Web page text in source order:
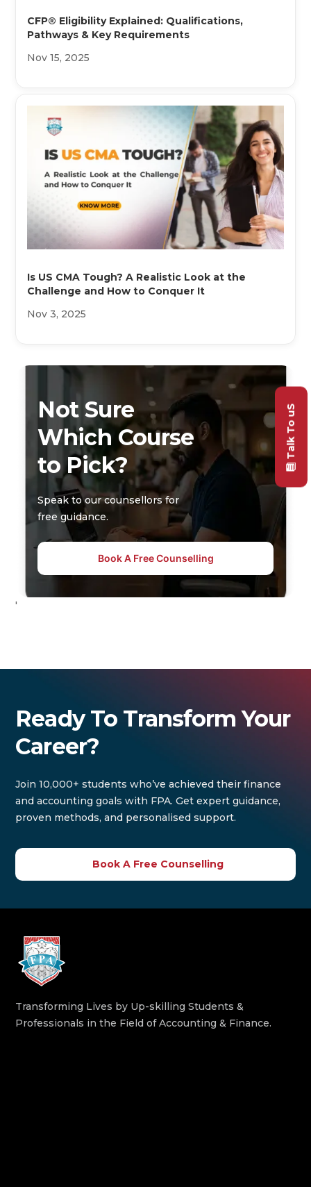
CFP® Eligibility Explained: Qualifications,
Pathways & Key Requirements
Nov 15, 2025
Is US CMA Tough? A Realistic Look at the
Challenge and How to Conquer It
Nov 3, 2025
Not Sure
Which Course
to Pick?
Speak to our counsellors for
free guidance.
Book A Free Counselling
'
Ready To Transform Your
Career?
Join 10,000+ students who’ve achieved their finance
and accounting goals with FPA. Get expert guidance,
proven methods, and personalised support.
Book A Free Counselling
Transforming Lives by Up-skilling Students &
Professionals in the Field of Accounting & Finance.
Talk To uS